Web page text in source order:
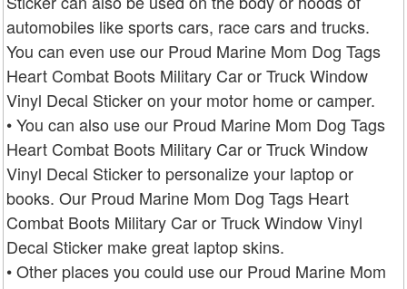
automobiles like sports cars, race cars and trucks.
You can even use our Proud Marine Mom Dog Tags
Heart Combat Boots Military Car or Truck Window
Vinyl Decal Sticker on your motor home or camper.
• You can also use our Proud Marine Mom Dog Tags
Heart Combat Boots Military Car or Truck Window
Vinyl Decal Sticker to personalize your laptop or
books. Our Proud Marine Mom Dog Tags Heart
Combat Boots Military Car or Truck Window Vinyl
Decal Sticker make great laptop skins.
• Other places you could use our Proud Marine Mom